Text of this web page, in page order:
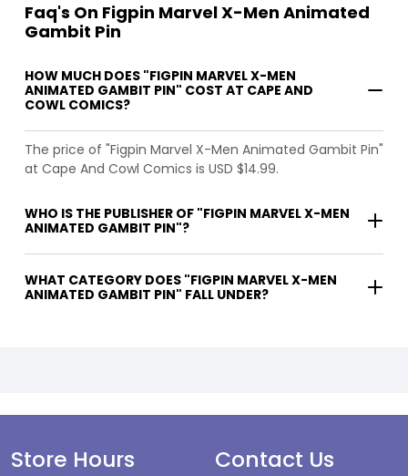
Faq's On Figpin Marvel X-Men Animated
Gambit Pin
HOW MUCH DOES "FIGPIN MARVEL X-MEN
ANIMATED GAMBIT PIN" COST AT CAPE AND
COWL COMICS?
The price of "Figpin Marvel X-Men Animated Gambit Pin"
at Cape And Cowl Comics is USD $14.99.
WHO IS THE PUBLISHER OF "FIGPIN MARVEL X-MEN
ANIMATED GAMBIT PIN"?
WHAT CATEGORY DOES "FIGPIN MARVEL X-MEN
ANIMATED GAMBIT PIN" FALL UNDER?
Store Hours Contact Us